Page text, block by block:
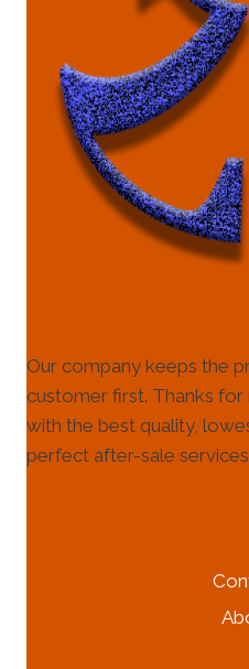
Our company keeps the
customer first. Thanks
with the best quality,
perfect after-sale